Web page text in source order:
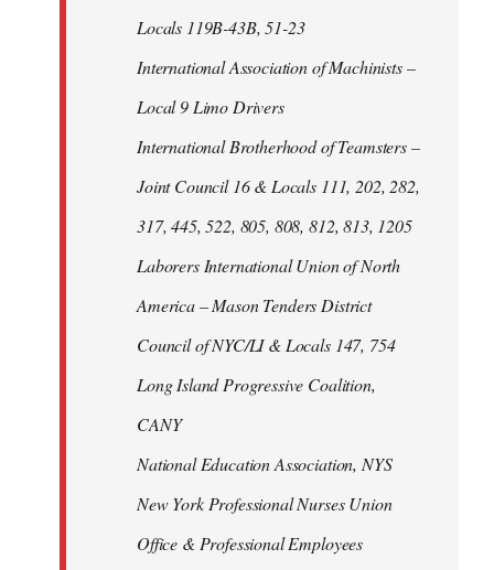
Locals 119B-43B, 51-23
International Association of Machinists –
Local 9 Limo Drivers
International Brotherhood of Teamsters –
Joint Council 16 & Locals 111, 202, 282,
317, 445, 522, 805, 808, 812, 813, 1205
Laborers International Union of North
America – Mason Tenders District
Council of NYC/LI & Locals 147, 754
Long Island Progressive Coalition,
CANY
National Education Association, NYS
New York Professional Nurses Union
Office & Professional Employees